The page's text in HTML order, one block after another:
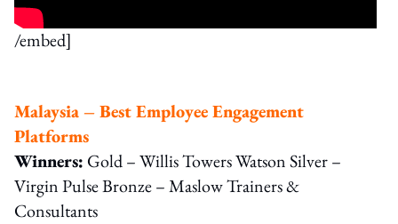
/embed]
Malaysia – Best Employee Engagement
Platforms
Winners: Gold – Willis Towers Watson Silver –
Virgin Pulse Bronze – Maslow Trainers &
Consultants